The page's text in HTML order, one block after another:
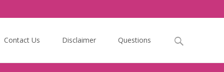
Contact Us Disclaimer Questions
Search